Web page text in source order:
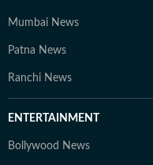
Mumbai News
Patna News
Ranchi News
ENTERTAINMENT
Bollywood News